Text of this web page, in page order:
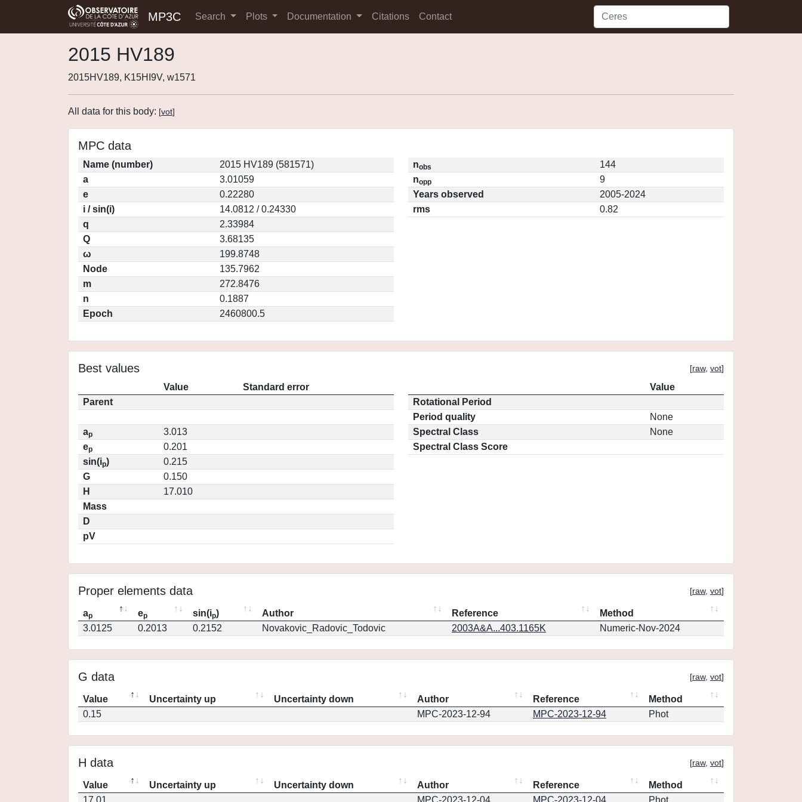
MP3C Search Plots Documentation Citations Contact
2015 HV189
2015HV189, K15HI9V, w1571
All data for this body: [vot]
MPC data
Name (number)
2015 HV189 (581571)
a
3.01059
e
0.22280
i / sin(i)
14.0812 / 0.24330
q
2.33984
Q
3.68135
ω
199.8748
Node
135.7962
m
272.8476
n
0.1887
Epoch
2460800.5
nobs
144
nopp
9
Years observed
2005-2024
rms
0.82
Best values [raw, vot]
Value
Standard error
Parent
ap
3.013
ep
0.201
sin(ip)
0.215
G
0.150
H
17.010
Mass
D
pV
Value
Rotational Period
Period quality
None
Spectral Class
None
Spectral Class Score
Proper elements data [raw, vot]
ap ep sin(ip) Author Reference
Method
3.0125
0.2013 0.2152 Novakovic_Radovic_Todovic 2003A&A...403.1165K Numeric-Nov-2024
G data [raw, vot]
Value Uncertainty up Uncertainty down Author Reference
Method
0.15
MPC-2023-12-94 MPC-2023-12-94 Phot
H data [raw, vot]
Value Uncertainty up Uncertainty down Author Reference
Method
17.01
MPC-2023-12-04 MPC-2023-12-04 Phot